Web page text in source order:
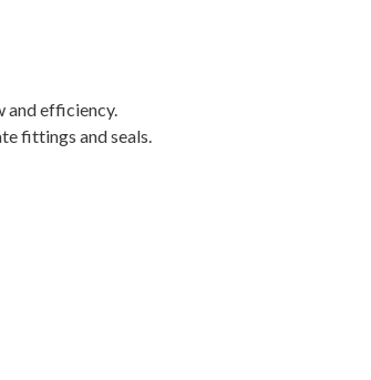
efficiency.
fittings and seals.